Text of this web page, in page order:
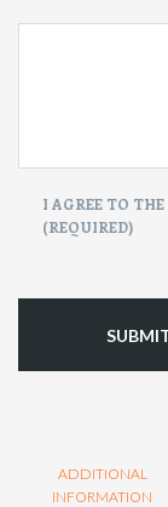
CONSENT
I AGREE TO THE
(REQUIRED)
ADDITIONAL
INFORMATION